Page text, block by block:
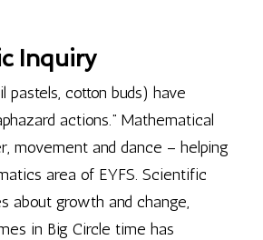
Inquiry
pastels, cotton buds) have
actions.” Mathematical
movement and dance – helping
area of EYFS. Scientific
about growth and change,
in Big Circle time has